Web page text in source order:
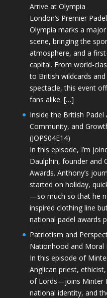
Arrive at Olympia
London’s Premier
Olympia marks a
scene, bringing the
atmosphere, and a
capital. From world-
to British wildcards
spectacle, this event
fans alike. […]
Inside the British
Community, and
(JOPS04E14)
In this episode, I’m
Daulphin, founder and
Awards. Anthony’s
started on holiday,
—so much so that he
inspired clothing line
national padel awards
Patriotism and
Nationhood and Moral
In this episode of
Anglican priest,
of Lords—joins Minter
national identity, and